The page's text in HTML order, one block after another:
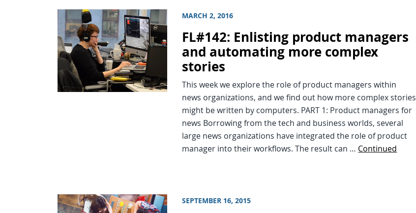
MARCH 2, 2016
FL#142: Enlisting product managers
and automating more complex
stories
This week we explore the role of product managers within
news organizations, and we find out how more complex stories
might be written by computers. PART 1: Product managers for
news Borrowing from the tech and business worlds, several
large news organizations have integrated the role of product
manager into their workflows. The result can … Continued
SEPTEMBER 16, 2015